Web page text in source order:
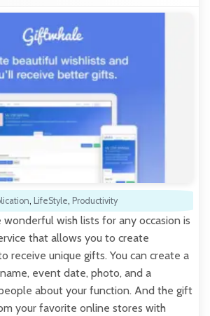
, LifeStyle, Productivity
wish lists for any occasion is
that allows you to create
receive unique gifts. You can create a
event date, photo, and a
about your function. And the gift
your favorite online stores with